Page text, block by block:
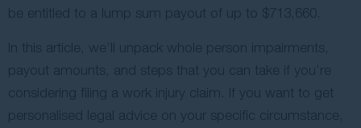
be entitled to a lump sum payout of up to $713,660.
In this article, we’ll unpack whole person impairments,
payout amounts, and steps that you can take if you’re
considering filing a work injury claim. If you want to get
personalised legal advice on your specific circumstance,